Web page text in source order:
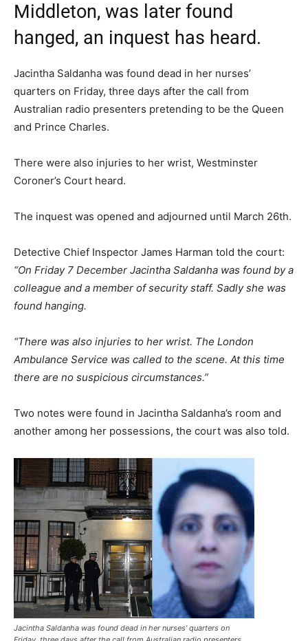
Middleton, was later found
hanged, an inquest has heard.
Jacintha Saldanha was found dead in her nurses’
quarters on Friday, three days after the call from
Australian radio presenters pretending to be the Queen
and Prince Charles.
There were also injuries to her wrist, Westminster
Coroner’s Court heard.
The inquest was opened and adjourned until March 26th.
Detective Chief Inspector James Harman told the court:
“On Friday 7 December Jacintha Saldanha was found by a
colleague and a member of security staff. Sadly she was
found hanging.
“There was also injuries to her wrist. The London
Ambulance Service was called to the scene. At this time
there are no suspicious circumstances.”
Two notes were found in Jacintha Saldanha’s room and
another among her possessions, the court was also told.
Jacintha Saldanha was found dead in her nurses’ quarters on